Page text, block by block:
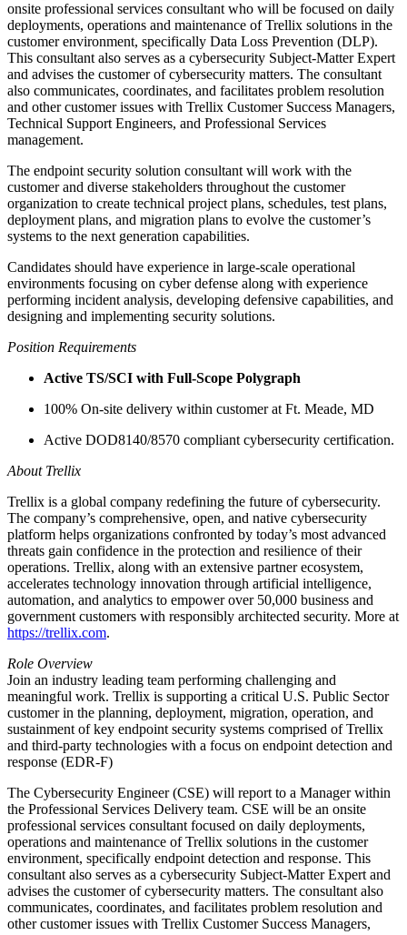
onsite professional services consultant who will be focused on daily
deployments, operations and maintenance of Trellix solutions in the
customer environment, specifically Data Loss Prevention (DLP).
This consultant also serves as a cybersecurity Subject-Matter Expert
and advises the customer of cybersecurity matters. The consultant
also communicates, coordinates, and facilitates problem resolution
and other customer issues with Trellix Customer Success Managers,
Technical Support Engineers, and Professional Services
management.
The endpoint security solution consultant will work with the
customer and diverse stakeholders throughout the customer
organization to create technical project plans, schedules, test plans,
deployment plans, and migration plans to evolve the customer’s
systems to the next generation capabilities.
Candidates should have experience in large-scale operational
environments focusing on cyber defense along with experience
performing incident analysis, developing defensive capabilities, and
designing and implementing security solutions.
Position Requirements
Active TS/SCI with Full-Scope Polygraph
100% On-site delivery within customer at Ft. Meade, MD
Active DOD8140/8570 compliant cybersecurity certification.
About Trellix
Trellix is a global company redefining the future of cybersecurity.
The company’s comprehensive, open, and native cybersecurity
platform helps organizations confronted by today’s most advanced
threats gain confidence in the protection and resilience of their
operations. Trellix, along with an extensive partner ecosystem,
accelerates technology innovation through artificial intelligence,
automation, and analytics to empower over 50,000 business and
government customers with responsibly architected security. More at
https://trellix.com.
Role Overview
Join an industry leading team performing challenging and
meaningful work. Trellix is supporting a critical U.S. Public Sector
customer in the planning, deployment, migration, operation, and
sustainment of key endpoint security systems comprised of Trellix
and third-party technologies with a focus on endpoint detection and
response (EDR-F)
The Cybersecurity Engineer (CSE) will report to a Manager within
the Professional Services Delivery team. CSE will be an onsite
professional services consultant focused on daily deployments,
operations and maintenance of Trellix solutions in the customer
environment, specifically endpoint detection and response. This
consultant also serves as a cybersecurity Subject-Matter Expert and
advises the customer of cybersecurity matters. The consultant also
communicates, coordinates, and facilitates problem resolution and
other customer issues with Trellix Customer Success Managers,